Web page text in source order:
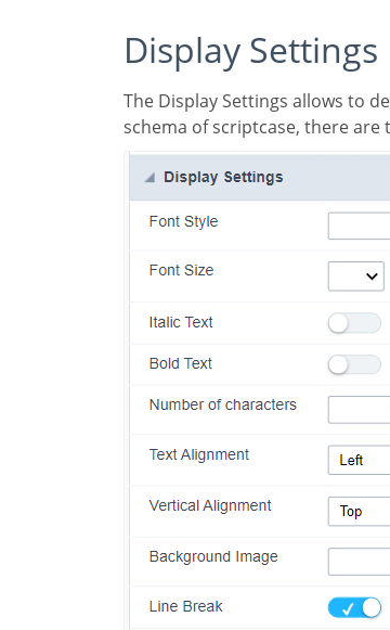
Display Settings
The Display Settings allows to define the CSS values individually for each field. For each Display
schema of scriptcase, there